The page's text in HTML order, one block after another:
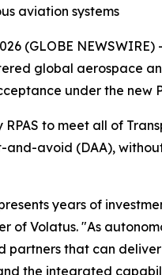
aviation systems
(GLOBE
global aerospace
under the new
RPAS to meet all of
avoid (DAA),
years of
of Volatus. "As
partners that can
the integrated